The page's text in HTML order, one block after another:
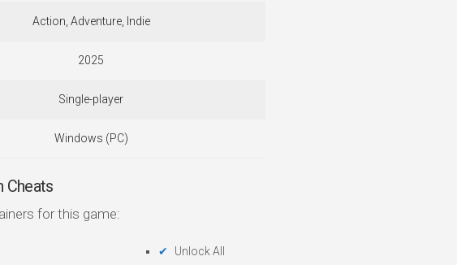
Action, Adventure, Indie
2025
Single-player
Windows (PC)
Cheats
for this game:
Unlock All